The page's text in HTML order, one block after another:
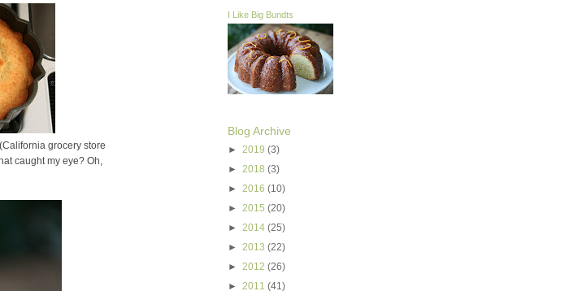
(California grocery store
caught my eye? Oh,
I Like Big Bundts
Blog Archive
► 2019 (3)
► 2018 (3)
► 2016 (10)
► 2015 (20)
► 2014 (25)
► 2013 (22)
► 2012 (26)
► 2011 (41)